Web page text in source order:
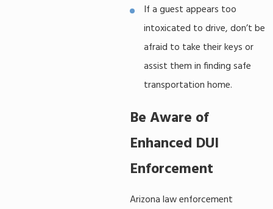
If a guest appears too
intoxicated to drive, don’t be
afraid to take their keys or
assist them in finding safe
transportation home.
Be Aware of
Enhanced DUI
Enforcement
Arizona law enforcement